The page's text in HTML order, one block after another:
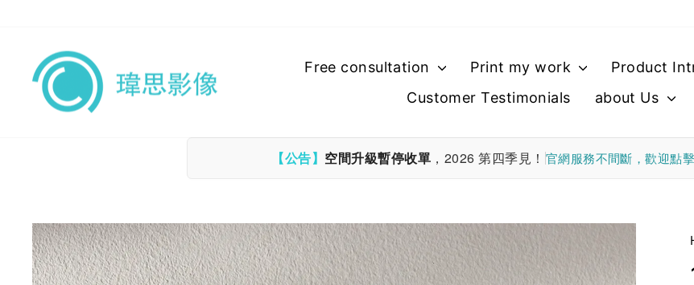
content
Free consultation Print my work
Product
Customer Testimonials
about Us
【公告】 空間升級暫停收單 ，2026 第四季見！ 官網服務不間斷，歡迎點